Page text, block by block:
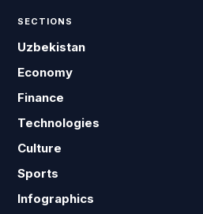
SECTIONS
Uzbekistan
Economy
Finance
Technologies
Culture
Sports
Infographics